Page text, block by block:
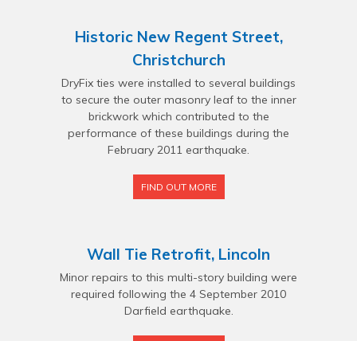
Historic New Regent Street,
Christchurch
DryFix ties were installed to several buildings
to secure the outer masonry leaf to the inner
brickwork which contributed to the
performance of these buildings during the
February 2011 earthquake.
FIND OUT MORE
Wall Tie Retrofit, Lincoln
Minor repairs to this multi-story building were
required following the 4 September 2010
Darfield earthquake.